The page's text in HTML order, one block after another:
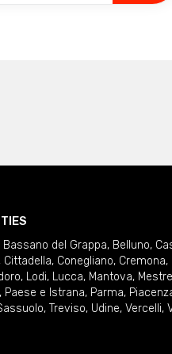
Bassano del Grappa, Belluno,
, Cittadella, Conegliano, Cremona,
, Lodi, Lucca, Mantova, Mestre
, Paese e Istrana, Parma,
, Treviso, Udine, Vercelli,